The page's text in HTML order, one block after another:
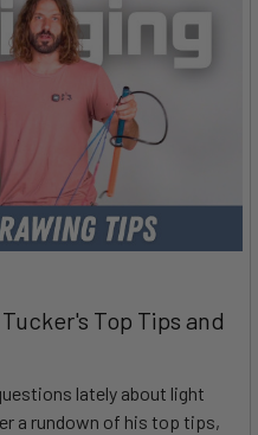
Top Tips and
lately about light
a rundown of his top tips,